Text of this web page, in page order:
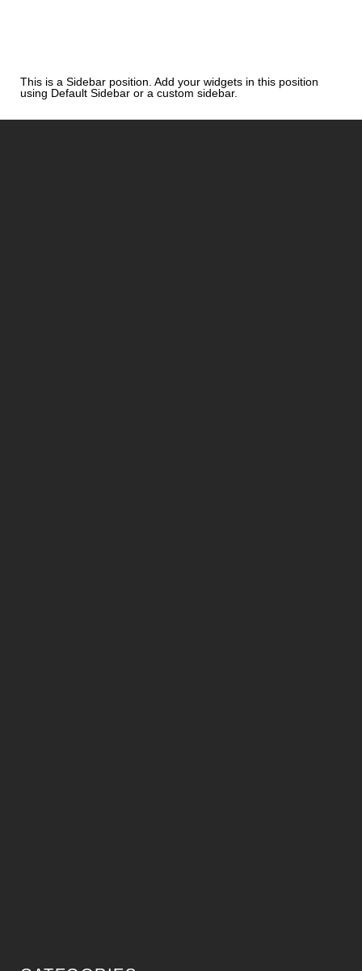
This is a Sidebar position. Add your widgets in this position
using Default Sidebar or a custom sidebar.